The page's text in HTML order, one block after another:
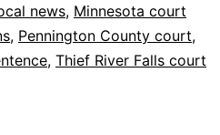
news, Minnesota court
, Pennington County court,
, Thief River Falls court